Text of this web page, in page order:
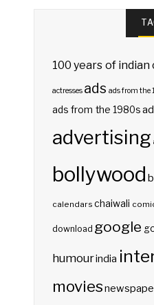
100 years of indian
actresses ads ads from the
ads from the 1980s
advertising
bollywood
calendars chaiwali
download google
humourindia
movies